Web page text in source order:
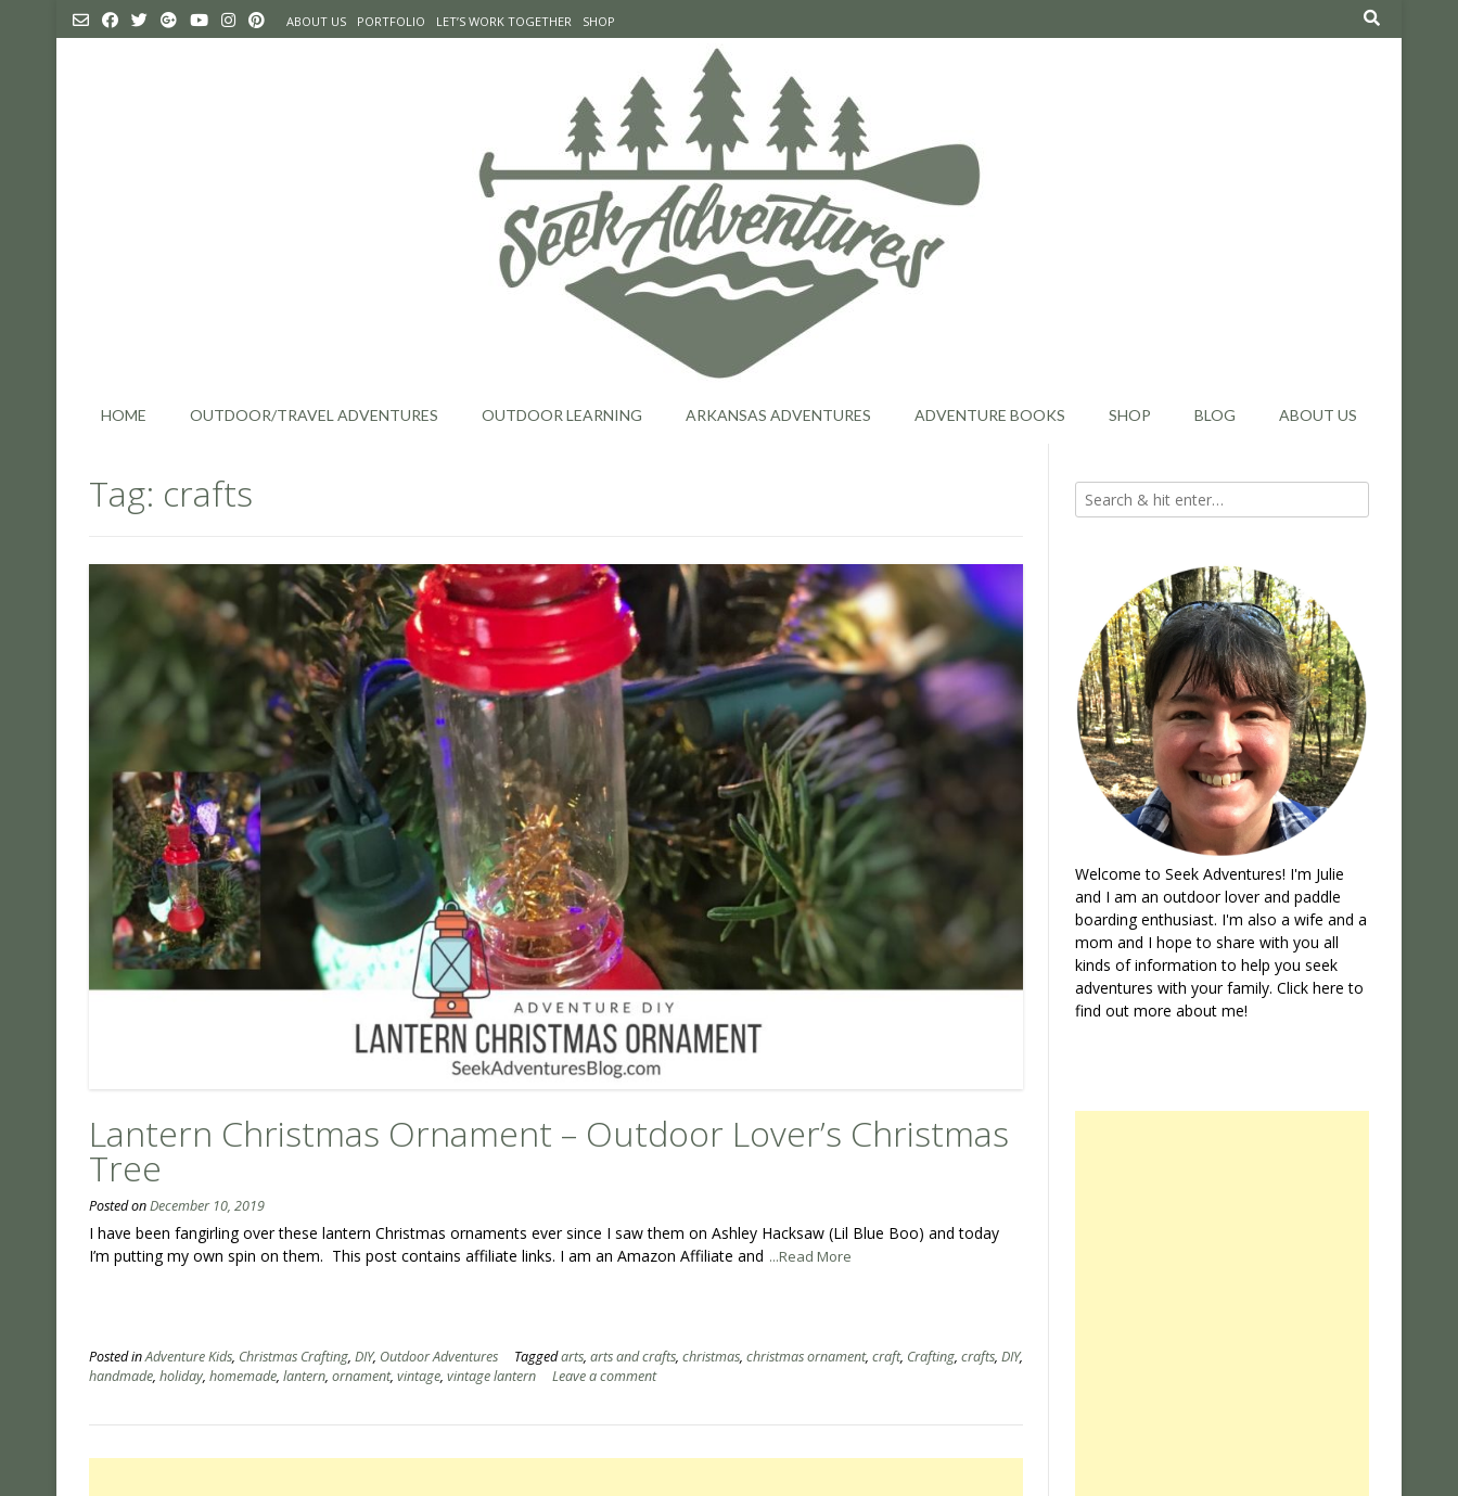
ABOUT US PORTFOLIO LET’S WORK TOGETHER SHOP
HOME OUTDOOR/TRAVEL ADVENTURES OUTDOOR LEARNING ARKANSAS ADVENTURES ADVENTURE BOOKS SHOP BLOG ABOUT US
Tag: crafts
Lantern Christmas Ornament – Outdoor Lover’s Christmas
Tree
Posted onDecember 10, 2019
I have been fangirling over these lantern Christmas ornaments ever since I saw them on Ashley Hacksaw (Lil Blue Boo) and today
I’m putting my own spin on them. This post contains affiliate links. I am an Amazon Affiliate and ...Read More
Posted inAdventure Kids, Christmas Crafting, DIY, Outdoor Adventures Taggedarts, arts and crafts, christmas, christmas ornament, craft, Crafting, crafts, DIY,
handmade, holiday, homemade, lantern, ornament, vintage, vintage lantern Leave a comment
Welcome to Seek Adventures! I'm Julie
and I am an outdoor lover and paddle
boarding enthusiast. I'm also a wife and a
mom and I hope to share with you all
kinds of information to help you seek
adventures with your family. Click here to
find out more about me!